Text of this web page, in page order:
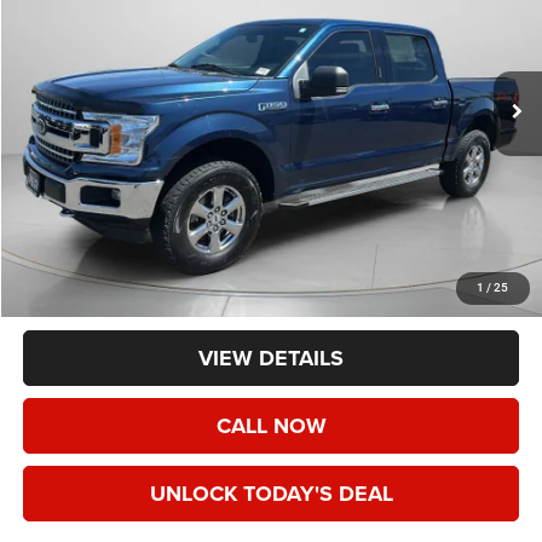
1 / 25
Stock:UF80933
129,969 mi
$18,190
SPECK PRICE
Less
Asking Price:
Negotiable Doc Fee:
+$200
$18,190
VIEW DETAILS
CALL NOW
UNLOCK TODAY'S DEAL